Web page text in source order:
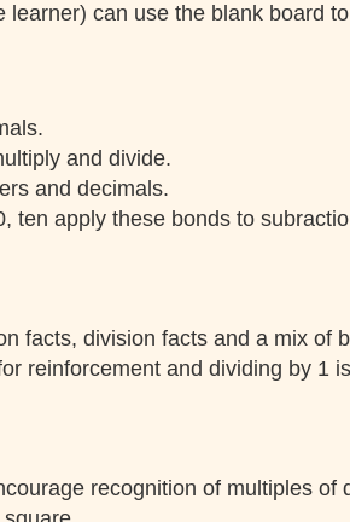
can use the blank board
and divide.
and decimals.
ten apply these bonds to
facts, division facts and a mix of
reinforcement and dividing by 1
recognition of multiples of